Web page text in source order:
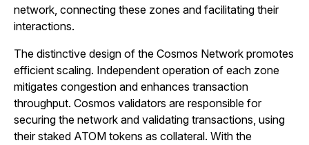
network, connecting these zones and facilitating their
interactions.
The distinctive design of the Cosmos Network promotes
efficient scaling. Independent operation of each zone
mitigates congestion and enhances transaction
throughput. Cosmos validators are responsible for
securing the network and validating transactions, using
their staked ATOM tokens as collateral. With the